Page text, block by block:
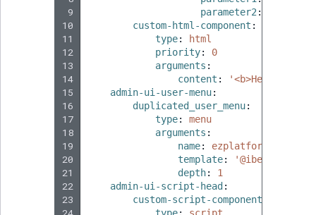
9
10
11
12
13
14
15
16
17
18
19
20
21
22
23
parameter2 :
custom-html-component :
type:
html
priority:
0
arguments :
content : '<b>Hello
admin-ui-user-menu:
duplicated_user_menu:
type:
menu
arguments :
name:
template:
depth:
1
admin-ui-script-head:
custom-script-component
type:
script